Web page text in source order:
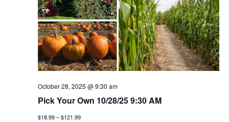
a
n
d
v
a
t
i
o
n
October 28, 2025 @ 9:30 am
Pick Your Own 10/28/25 9:30 AM
$18.99 – $121.99